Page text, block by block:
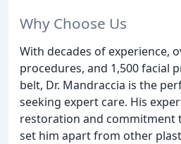
Why Choose Us
With decades of experience,
procedures, and 1,500 facial
belt, Dr. Mandraccia is the
seeking expert care. His
restoration and commitment
set him apart from other